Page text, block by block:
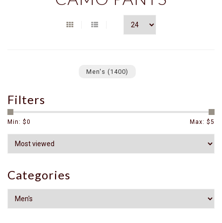
Men's (1400)
Filters
Min: $0 Max: $5
Categories